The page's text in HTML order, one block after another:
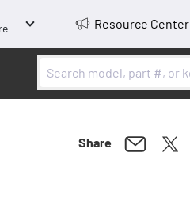
Resource Center
Share